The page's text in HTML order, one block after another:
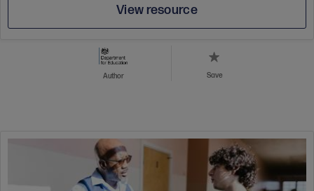
View resource
Author Save